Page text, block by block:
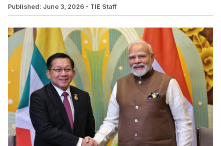
Published: June 3, 2026 - TIE Staff